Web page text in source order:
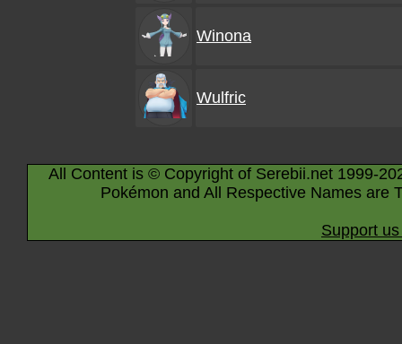
Winona
Wulfric
All Content is © Copyright of Serebii.net 1999-
Pokémon and All Respective Names are
Support